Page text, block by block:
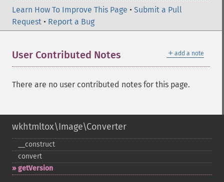
Learn How To Improve This Page • Submit a Pull
Request • Report a Bug
＋ add a note
User Contributed Notes
There are no user contributed notes for this page.
wkhtmltox\Image\Converter
_​_​construct
convert
getVersion